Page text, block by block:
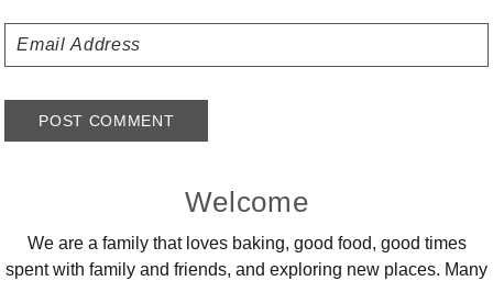
Sidebar
Welcome
We are a family that loves baking, good food, good times
spent with family and friends, and exploring new places. Many